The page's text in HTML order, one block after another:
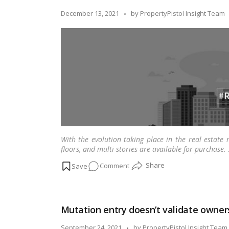
moving
December 13, 2021
Posted
by PropertyPistol Insight Team
With the evolution taking place in the real estate
floors, and multi-stories are available for purchase.
Commenton
difference
between
Mutation entry doesn’t validate